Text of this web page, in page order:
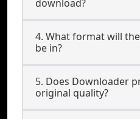
download?
4. What format will
be in?
5. Does Downloader
original quality?